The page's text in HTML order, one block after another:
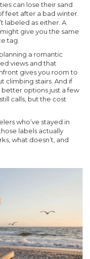
can lose their sand
feet after a bad winter.
labeled as either. A
give you the same
tag.
a romantic
views and that
gives you room to
climbing stairs. And if
better options just a few
calls, but the cost
who’ve stayed in
labels actually
what doesn’t, and